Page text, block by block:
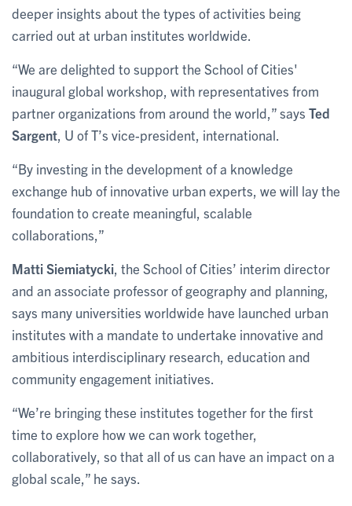
deeper insights about the types of activities being
carried out at urban institutes worldwide.
“We are delighted to support the School of Cities'
inaugural global workshop, with representatives from
partner organizations from around the world,” says Ted
Sargent , U of T’s vice-president, international.
“By investing in the development of a knowledge
exchange hub of innovative urban experts, we will lay the
foundation to create meaningful, scalable
collaborations,”
Matti Siemiatycki , the School of Cities’ interim director
and an associate professor of geography and planning,
says many universities worldwide have launched urban
institutes with a mandate to undertake innovative and
ambitious interdisciplinary research, education and
community engagement initiatives.
“We’re bringing these institutes together for the first
time to explore how we can work together,
collaboratively, so that all of us can have an impact on a
global scale,” he says.